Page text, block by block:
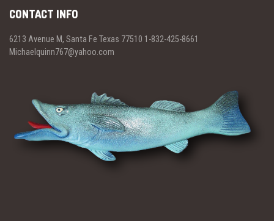
CONTACT INFO
6213 Avenue M, Santa Fe Texas 77510 1-832-425-8661
Michaelquinn767@yahoo.com